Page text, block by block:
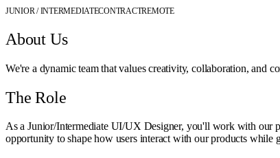
JUNIOR / INTERMEDIATECONTRACTREMOTE
About Us
We're a dynamic team that values creativity, collaboration, and
The Role
As a Junior/Intermediate UI/UX Designer, you'll work with our
opportunity to shape how users interact with our products while